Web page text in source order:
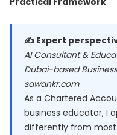
✍️ Expert
AI Consultant &
Dubai-based
sawankr.com
As a Chartered
business educator, I
differently from